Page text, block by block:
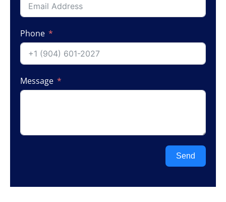
Phone
Message
Send